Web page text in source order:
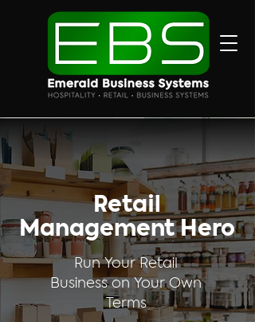
Retail
Management Hero
Run Your Retail
Business on Your Own
Terms